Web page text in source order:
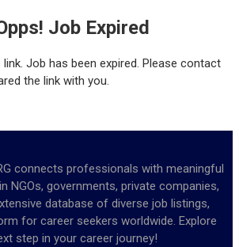
Job Expired
Job has been expired. Please contact
the link with you.
connects professionals with meaningful
NGOs, governments, private companies,
database of diverse job listings,
for career seekers worldwide. Explore
step in your career journey!